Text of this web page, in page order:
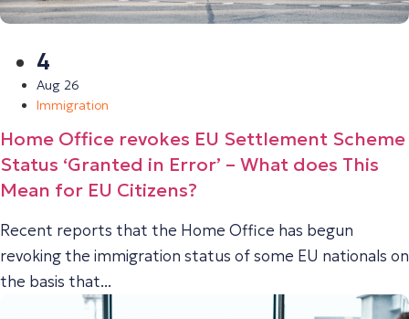
4
Aug 26
Immigration
Home Office revokes EU Settlement Scheme
Status ‘Granted in Error’ – What does This
Mean for EU Citizens?
Recent reports that the Home Office has begun
revoking the immigration status of some EU nationals on
the basis that...